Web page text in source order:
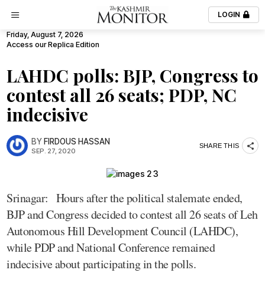
LOGIN
Friday, August 7, 2026
Access our Replica Edition
LAHDC polls: BJP, Congress to
contest all 26 seats; PDP, NC
indecisive
BYFIRDOUS HASSAN
SEP. 27, 2020
SHARE THIS
Srinagar: Hours after the political stalemate ended,
BJP and Congress decided to contest all 26 seats of Leh
Autonomous Hill Development Council (LAHDC),
while PDP and National Conference remained
indecisive about participating in the polls.